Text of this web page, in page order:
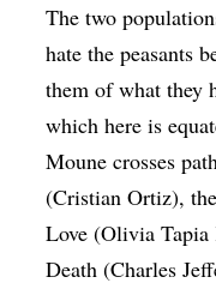
The two
hate the peasants
them of what they
which here is
Moune crosses
(Cristian Ortiz),
Love (Olivia Tapia
Death (Charles